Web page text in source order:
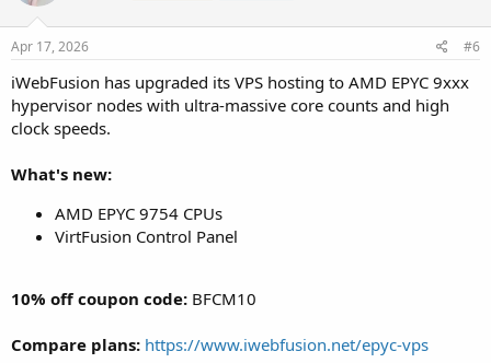
Apr 17, 2026 #6
iWebFusion has upgraded its VPS hosting to AMD EPYC 9xxx
hypervisor nodes with ultra-massive core counts and high
clock speeds.
What's new:
AMD EPYC 9754 CPUs
VirtFusion Control Panel
10% off coupon code: BFCM10
Compare plans: https://www.iwebfusion.net/epyc-vps